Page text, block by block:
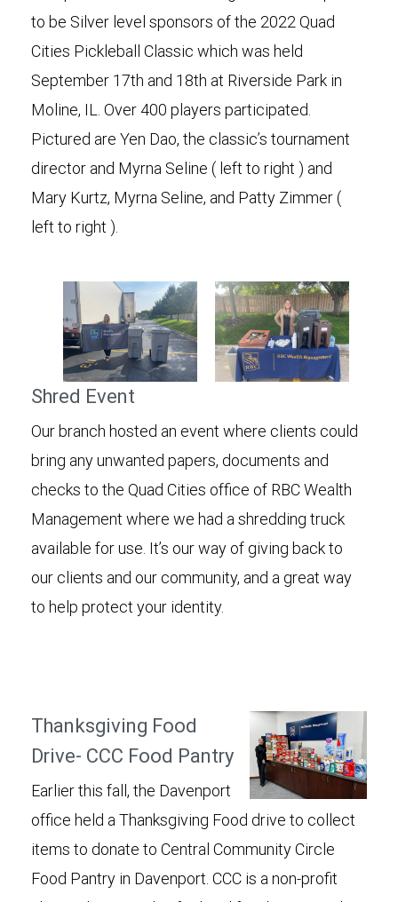
to be Silver level sponsors of the 2022 Quad
Cities Pickleball Classic which was held
September 17th and 18th at Riverside Park in
Moline, IL. Over 400 players participated.
Pictured are Yen Dao, the classic’s tournament
director and Myrna Seline ( left to right ) and
Mary Kurtz, Myrna Seline, and Patty Zimmer (
left to right ).
Shred Event
Our branch hosted an event where clients could
bring any unwanted papers, documents and
checks to the Quad Cities office of RBC Wealth
Management where we had a shredding truck
available for use. It’s our way of giving back to
our clients and our community, and a great way
to help protect your identity.
Thanksgiving Food
Drive- CCC Food Pantry
Earlier this fall, the Davenport
office held a Thanksgiving Food drive to collect
items to donate to Central Community Circle
Food Pantry in Davenport. CCC is a non-profit